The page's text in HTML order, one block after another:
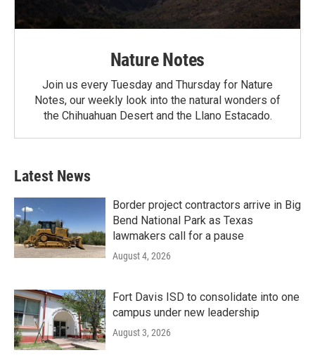
Nature Notes
Join us every Tuesday and Thursday for Nature
Notes, our weekly look into the natural wonders of
the Chihuahuan Desert and the Llano Estacado.
Latest News
Border project contractors arrive in Big
Bend National Park as Texas
lawmakers call for a pause
August 4, 2026
Fort Davis ISD to consolidate into one
campus under new leadership
August 3, 2026